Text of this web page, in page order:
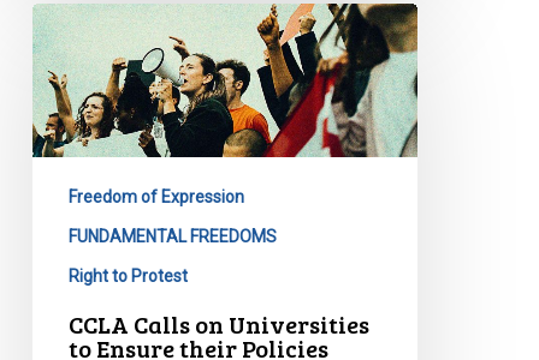
CCLA
Calls
on
Universities
to
Policies
Respect
Right
Freedom of Expression
FUNDAMENTAL FREEDOMS
Right to Protest
CCLA Calls on Universities
to Ensure their Policies